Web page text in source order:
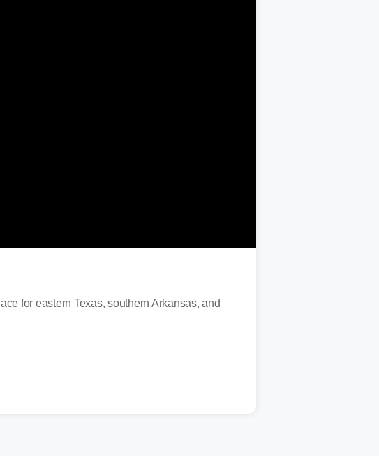
for eastern Texas, southern Arkansas, and